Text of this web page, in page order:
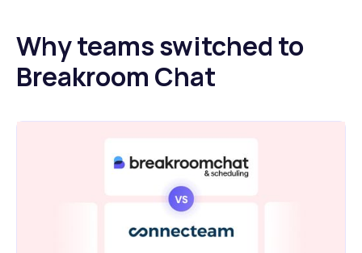
Why teams switched to
Breakroom Chat